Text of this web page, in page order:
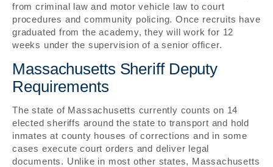
from criminal law and motor vehicle law to court
procedures and community policing. Once recruits have
graduated from the academy, they will work for 12
weeks under the supervision of a senior officer.
Massachusetts Sheriff Deputy
Requirements
The state of Massachusetts currently counts on 14
elected sheriffs around the state to transport and hold
inmates at county houses of corrections and in some
cases execute court orders and deliver legal
documents. Unlike in most other states, Massachusetts